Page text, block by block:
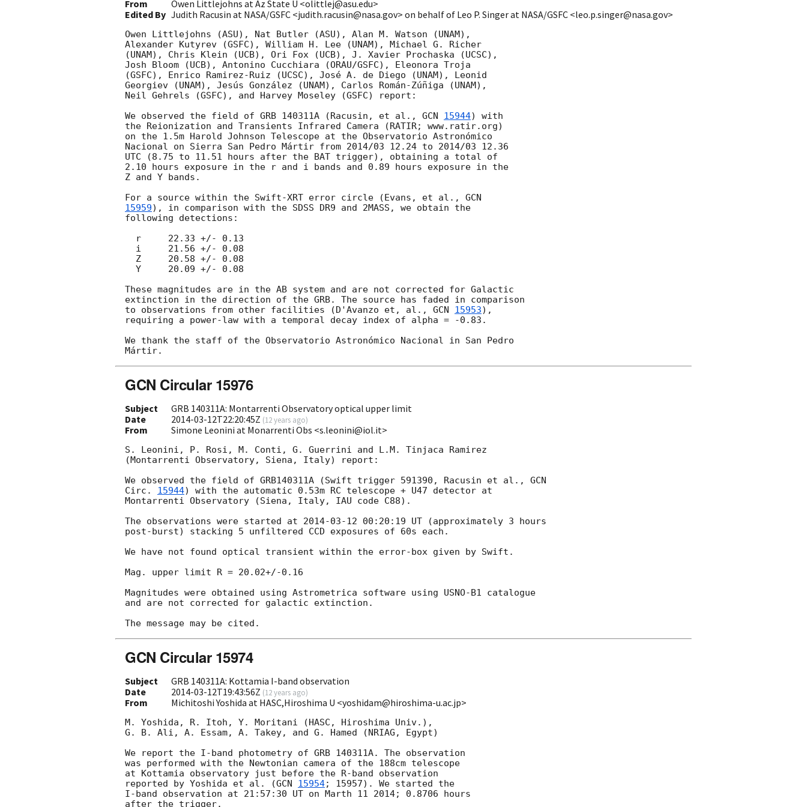
From
Owen Littlejohns at Az State U <olittlej@asu.edu>
Edited By Judith Racusin at NASA/GSFC <judith.racusin@nasa.gov> on behalf of Leo P. Singer at NASA/GSFC <leo.p.singer@nasa.gov>
Owen Littlejohns (ASU), Nat Butler (ASU), Alan M. Watson (UNAM),
Alexander Kutyrev (GSFC), William H. Lee (UNAM), Michael G. Richer
(UNAM), Chris Klein (UCB), Ori Fox (UCB), J. Xavier Prochaska (UCSC),
Josh Bloom (UCB), Antonino Cucchiara (ORAU/GSFC), Eleonora Troja
(GSFC), Enrico Ramirez-Ruiz (UCSC), José A. de Diego (UNAM), Leonid
Georgiev (UNAM), Jesús González (UNAM), Carlos Román-Zúñiga (UNAM),
Neil Gehrels (GSFC), and Harvey Moseley (GSFC) report:
We observed the field of GRB 140311A (Racusin, et al., GCN 15944) with
the Reionization and Transients Infrared Camera (RATIR; www.ratir.org)
on the 1.5m Harold Johnson Telescope at the Observatorio Astronómico
Nacional on Sierra San Pedro Mártir from 2014/03 12.24 to 2014/03 12.36
UTC (8.75 to 11.51 hours after the BAT trigger), obtaining a total of
2.10 hours exposure in the r and i bands and 0.89 hours exposure in the
Z and Y bands.
For a source within the Swift-XRT error circle (Evans, et al.,
15959), in comparison with the SDSS DR9 and 2MASS, we obtain the
following detections:
These magnitudes are in the AB system and are not corrected for Galactic
extinction in the direction of the GRB. The source has faded in comparison
to observations from other facilities (D'Avanzo et, al., GCN 15953),
requiring a power-law with a temporal decay index of alpha = -0.83.
We thank the staff of the Observatorio Astronómico Nacional in San Pedro
GCN Circular 15976
Subject
GRB 140311A: Montarrenti Observatory optical upper limit
Date
2014-03-12T22:20:45Z (12 years ago)
From Simone Leonini at Monarrenti Obs <s.leonini@iol.it>
S. Leonini, P. Rosi, M. Conti, G. Guerrini and L.M. Tinjaca Ramirez
(Montarrenti Observatory, Siena, Italy) report:
We observed the field of GRB140311A (Swift trigger 591390, Racusin et al., GCN
Circ. 15944) with the automatic 0.53m RC telescope + U47 detector at
Montarrenti Observatory (Siena, Italy, IAU code C88).
The observations were started at 2014-03-12 00:20:19 UT (approximately 3 hours
post-burst) stacking 5 unfiltered CCD exposures of 60s each.
We have not found optical transient within the error-box given by Swift.
Mag. upper limit R = 20.02+/-0.16
Magnitudes were obtained using Astrometrica software using USNO-B1 catalogue
and are not corrected for galactic extinction.
GCN Circular 15974
Subject
GRB 140311A: Kottamia I-band observation
Date
2014-03-12T19:43:56Z (12 years ago)
From Michitoshi Yoshida at HASC,Hiroshima U <yoshidam@hiroshima-u.ac.jp>
M. Yoshida, R. Itoh, Y. Moritani (HASC, Hiroshima Univ.),
G. B. Ali, A. Essam, A. Takey, and G. Hamed (NRIAG, Egypt)
We report the I-band photometry of GRB 140311A. The observation
was performed with the Newtonian camera of the 188cm telescope
at Kottamia observatory just before the R-band observation
reported by Yoshida et al. (GCN 15954; 15957). We started the
I-band observation at 21:57:30 UT on Marth 11 2014; 0.8706 hours
after the trigger.